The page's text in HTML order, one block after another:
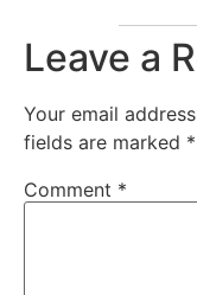
Leave a
Your email
fields are marked *
Comment *